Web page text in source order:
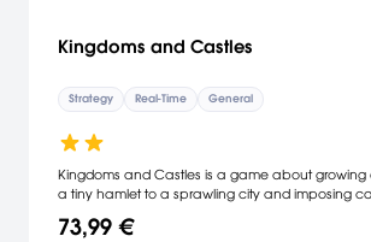
Kingdoms and Castles
Strategy Real-Time General
Kingdoms and Castles is a game about growing
a tiny hamlet to a sprawling city and imposing
73,99 €